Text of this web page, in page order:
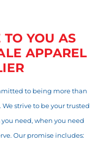
TO YOU AS
APPAREL
to being more than
strive to be your trusted
need, when you need
Our promise includes: